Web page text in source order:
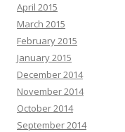
April 2015
March 2015
February 2015
January 2015
December 2014
November 2014
October 2014
September 2014